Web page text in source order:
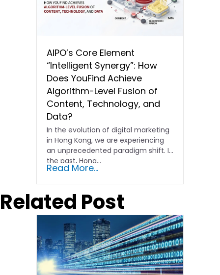
AIPO’s Core Element
“Intelligent Synergy”: How
Does YouFind Achieve
Algorithm-Level Fusion of
Content, Technology, and
Data?
In the evolution of digital marketing
in Hong Kong, we are experiencing
an unprecedented paradigm shift. In
the past, Hong…
Read More...
Related Post